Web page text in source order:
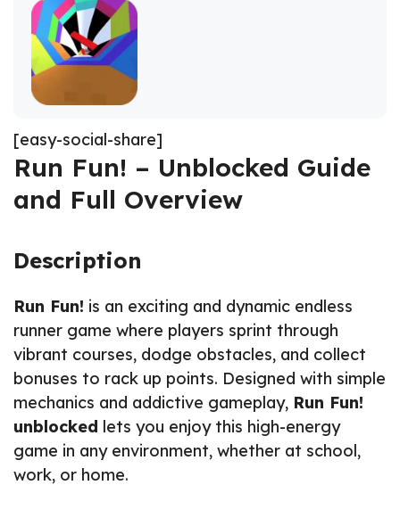
[easy-social-share]
Run Fun! – Unblocked Guide
and Full Overview
Description
Run Fun! is an exciting and dynamic endless
runner game where players sprint through
vibrant courses, dodge obstacles, and collect
bonuses to rack up points. Designed with simple
mechanics and addictive gameplay, Run Fun!
unblocked lets you enjoy this high-energy
game in any environment, whether at school,
work, or home.